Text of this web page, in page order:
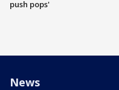
push pops'
News